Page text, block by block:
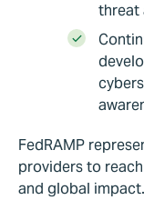
threat
FedRAMP
providers to
and global